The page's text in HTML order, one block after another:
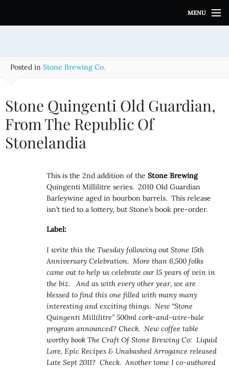
i
MENU
Posted in Stone Brewing Co.
Stone Quingenti Old Guardian,
From The Republic Of
Stonelandia
This is the 2nd addition of theStone Brewing
Quingenti Millilitre series. 2010 Old Guardian
Barleywine aged in bourbon barrels. This release
isn’t tied to a lottery, but Stone’s book pre-order.
Label:
I write this the Tuesday following out Stone 15th
Anniversary Celebration. More than 6,500 folks
came out to help us celebrate our 15 years of vein in
the biz. And as with every other year, we are
blessed to find this one filled with many many
interesting and exciting things. New “Stone
Quingenti Millilitre” 500ml cork-and-wire-bale
program announced? Check. New coffee table
worthy book The Craft Of Stone Brewing Co: Liquid
Lore, Epic Recipes & Unabashed Arrogance released
Late Sept 2011? Check. Another tome I co-authored